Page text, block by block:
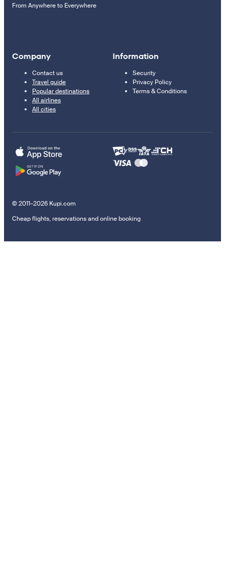
From Anywhere to Everywhere
Company
Contact us
Travel guide
Popular destinations
All airlines
All cities
Information
Security
Privacy Policy
Terms & Conditions
© 2011–2026 Kupi.com
Cheap flights, reservations and online booking